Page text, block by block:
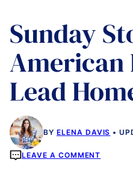
Sunday
American
Lead
BY ELENA DAVIS
LEAVE A COMMENT